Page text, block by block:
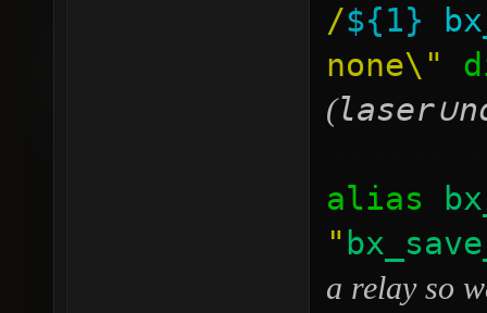
/${1}
none\"
(laser∪
alias
"
a relay so